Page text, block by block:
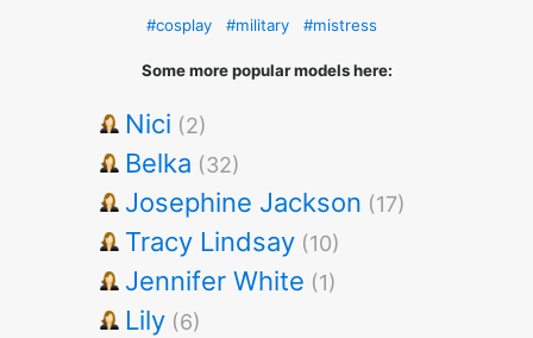
#cosplay #military #mistress
Some more popular models here:
Nici (2)
Belka (32)
Josephine Jackson (17)
Tracy Lindsay (10)
Jennifer White (1)
Lily (6)